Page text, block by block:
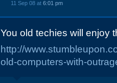
11 Sep 08 at 6:01 pm
You old techies will enjoy
http://
old-computers-with-